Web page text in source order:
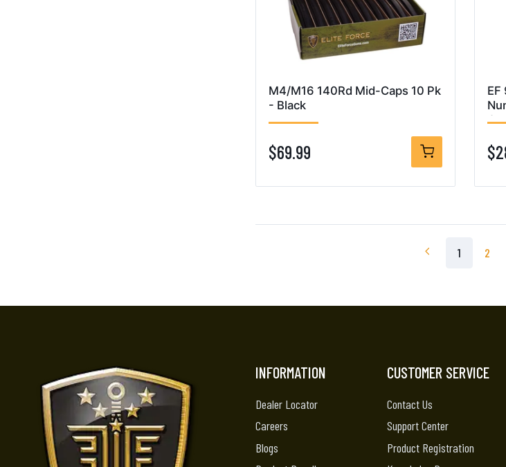
M4/M16 140Rd Mid-Caps 10 Pk
- Black
$69.99
EF
1 2
INFORMATION
Dealer Locator
Careers
Blogs
CUSTOMER SERVICE
Contact Us
Support Center
Product Registration